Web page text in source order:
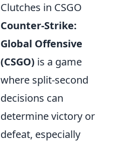
Clutches in CSGO
Counter-Strike:
Global Offensive
(CSGO) is a game
where split-second
decisions can
determine victory or
defeat, especially